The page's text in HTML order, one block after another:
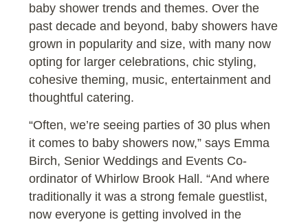
baby shower trends and themes. Over the
past decade and beyond, baby showers have
grown in popularity and size, with many now
opting for larger celebrations, chic styling,
cohesive theming, music, entertainment and
thoughtful catering.
“Often, we’re seeing parties of 30 plus when
it comes to baby showers now,” says Emma
Birch, Senior Weddings and Events Co-
ordinator of Whirlow Brook Hall. “And where
traditionally it was a strong female guestlist,
now everyone is getting involved in the